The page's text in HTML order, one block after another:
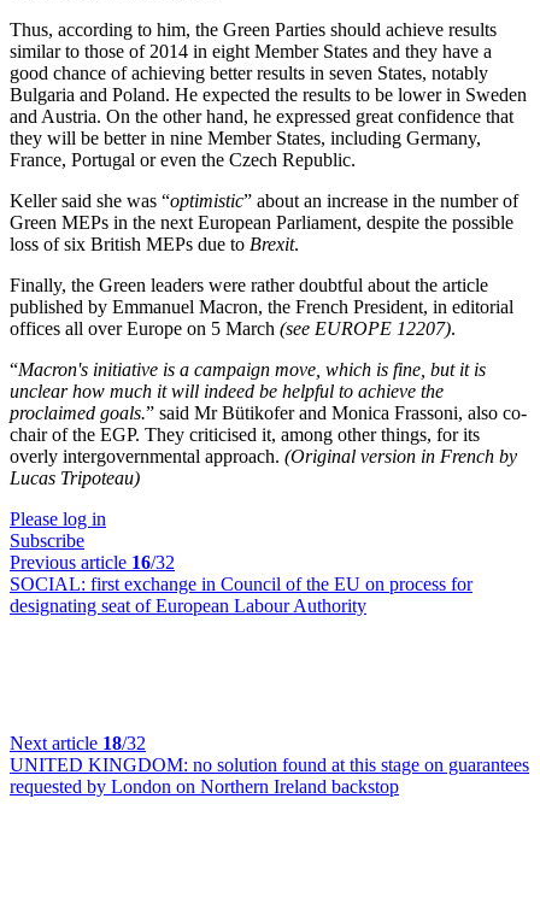
Thus, according to him, the Green Parties should achieve results
similar to those of 2014 in eight Member States and they have a
good chance of achieving better results in seven States, notably
Bulgaria and Poland. He expected the results to be lower in Sweden
and Austria. On the other hand, he expressed great confidence that
they will be better in nine Member States, including Germany,
France, Portugal or even the Czech Republic.
Keller said she was “optimistic” about an increase in the number of
Green MEPs in the next European Parliament, despite the possible
loss of six British MEPs due to Brexit.
Finally, the Green leaders were rather doubtful about the article
published by Emmanuel Macron, the French President, in editorial
offices all over Europe on 5 March (see EUROPE 12207).
“Macron's initiative is a campaign move, which is fine, but it is
unclear how much it will indeed be helpful to achieve the
proclaimed goals.” said Mr Bütikofer and Monica Frassoni, also co-
chair of the EGP. They criticised it, among other things, for its
overly intergovernmental approach. (Original version in French by
Lucas Tripoteau)
Please log in
Subscribe
Previous article 16/32
SOCIAL: first exchange in Council of the EU on process for
designating seat of European Labour Authority
Next article 18/32
UNITED KINGDOM: no solution found at this stage on guarantees
requested by London on Northern Ireland backstop